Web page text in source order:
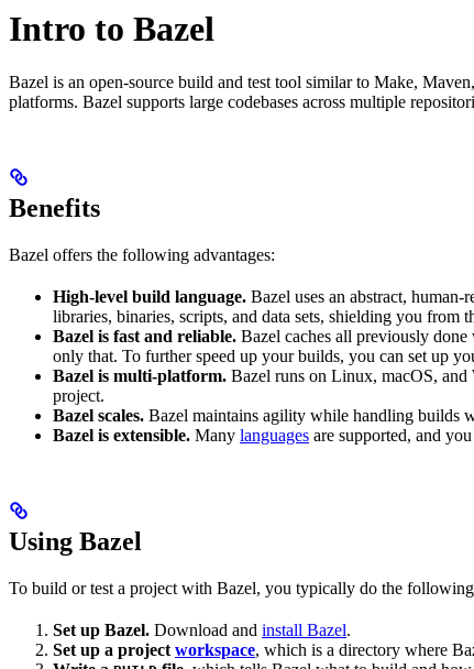
Intro to Bazel
Bazel is an open-source build and test tool similar to Make,
platforms. Bazel supports large codebases across multiple
Benefits
Bazel offers the following advantages:
High-level build language. Bazel uses an abstract,
libraries, binaries, scripts, and data sets, shielding you
Bazel is fast and reliable. Bazel caches all previously
only that. To further speed up your builds, you can set up
Bazel is multi-platform. Bazel runs on Linux, macOS, and
project.
Bazel scales. Bazel maintains agility while handling builds
Bazel is extensible. Many languages are supported, and
Using Bazel
To build or test a project with Bazel, you typically do the
Set up Bazel. Download and install Bazel.
Set up a project workspace, which is a directory where